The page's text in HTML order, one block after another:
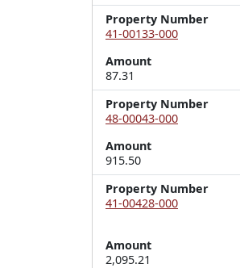
Property Number
41-00133-000
Amount
87.31
Property Number
48-00043-000
Amount
915.50
Property Number
41-00428-000
Amount
2,095.21